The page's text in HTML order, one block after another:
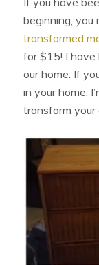
beginning,
transformed
for $15! I have
our home. If
in your home,
transform your